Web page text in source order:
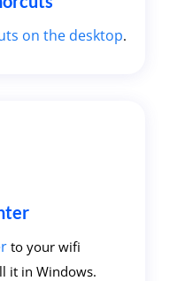
on the desktop.
to your wifi
it in Windows.